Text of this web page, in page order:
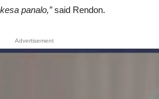
panalo,”said Rendon.
Advertisement